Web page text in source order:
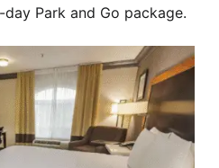
Park and Go package.